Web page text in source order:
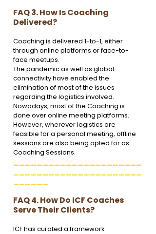
FAQ 3. How Is Coaching
Delivered?
Coaching is delivered 1-to-1, either
through online platforms or face-to-
face meetups.
The pandemic as well as global
connectivity have enabled the
elimination of most of the issues
regarding the logistics involved.
Nowadays, most of the Coaching is
done over online meeting platforms.
However, wherever logistics are
feasible for a personal meeting, offline
sessions are also being opted for as
Coaching Sessions.
______________________
______________________
______
FAQ 4. How Do ICF Coaches
Serve Their Clients?
ICF has curated a framework